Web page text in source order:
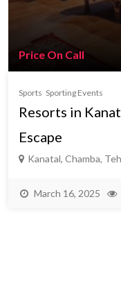
Price On Call
Sports Sporting Events
Resorts in
Escape
Kanatal, Chamba,
March 16, 2025